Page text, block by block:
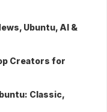
Ubuntu, AI &
Creators for
Classic,